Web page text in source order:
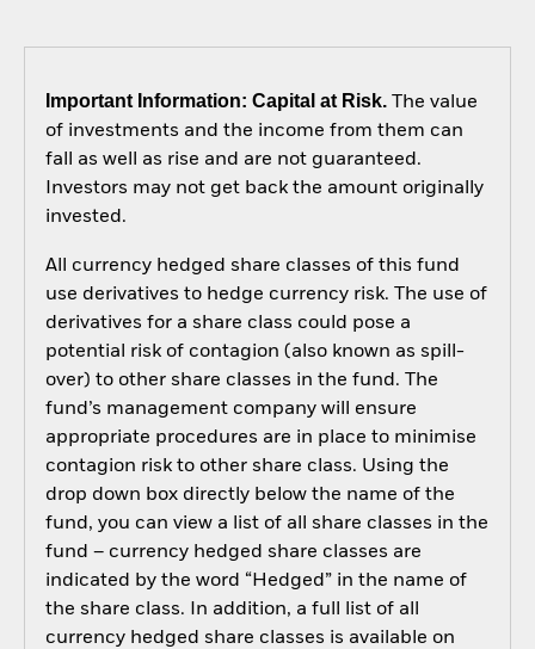
Important Information: Capital at Risk.The value
of investments and the income from them can
fall as well as rise and are not guaranteed.
Investors may not get back the amount originally
invested.
All currency hedged share classes of this fund
use derivatives to hedge currency risk. The use of
derivatives for a share class could pose a
potential risk of contagion (also known as spill-
over) to other share classes in the fund. The
fund’s management company will ensure
appropriate procedures are in place to minimise
contagion risk to other share class. Using the
drop down box directly below the name of the
fund, you can view a list of all share classes in the
fund – currency hedged share classes are
indicated by the word “Hedged” in the name of
the share class. In addition, a full list of all
currency hedged share classes is available on